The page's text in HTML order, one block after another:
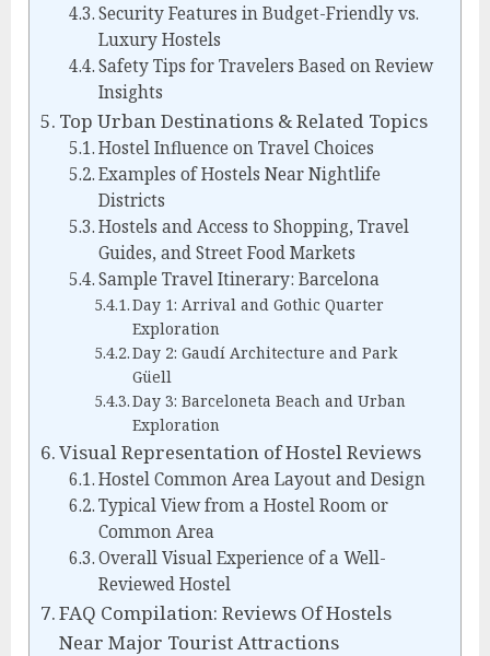
Security Features in Budget-Friendly vs.
Luxury Hostels
Safety Tips for Travelers Based on Review
Insights
Top Urban Destinations & Related Topics
Hostel Influence on Travel Choices
Examples of Hostels Near Nightlife
Districts
Hostels and Access to Shopping, Travel
Guides, and Street Food Markets
Sample Travel Itinerary: Barcelona
Day 1: Arrival and Gothic Quarter
Exploration
Day 2: Gaudí Architecture and Park
Güell
Day 3: Barceloneta Beach and Urban
Exploration
Visual Representation of Hostel Reviews
Hostel Common Area Layout and Design
Typical View from a Hostel Room or
Common Area
Overall Visual Experience of a Well-
Reviewed Hostel
FAQ Compilation: Reviews Of Hostels
Near Major Tourist Attractions